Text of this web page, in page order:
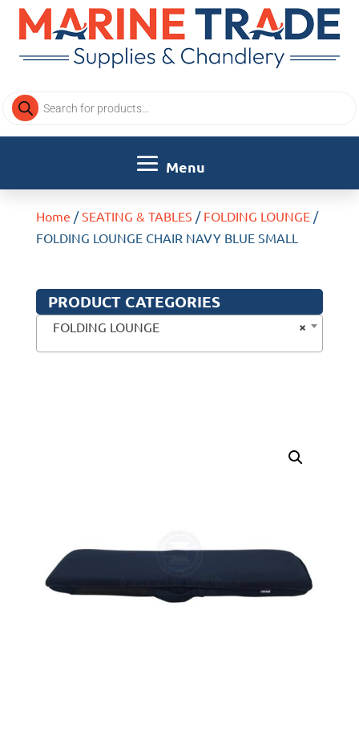
Products
search
Home /SEATING & TABLES / FOLDING LOUNGE/
FOLDING LOUNGE CHAIR NAVY BLUE SMALL
PRODUCT CATEGORIES
×
FOLDING LOUNGE